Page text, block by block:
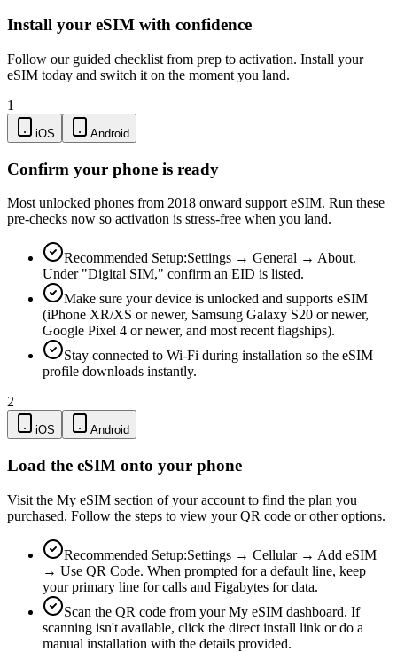
Install your eSIM with confidence
Follow our guided checklist from prep to activation. Install your
eSIM today and switch it on the moment you land.
1
iOS Android
Confirm your phone is ready
Most unlocked phones from 2018 onward support eSIM. Run these
pre-checks now so activation is stress-free when you land.
Recommended Setup:Settings → General → About.
Under "Digital SIM," confirm an EID is listed.
Make sure your device is unlocked and supports eSIM
(iPhone XR/XS or newer, Samsung Galaxy S20 or newer,
Google Pixel 4 or newer, and most recent flagships).
Stay connected to Wi-Fi during installation so the eSIM
profile downloads instantly.
2
iOS Android
Load the eSIM onto your phone
Visit the My eSIM section of your account to find the plan you
purchased. Follow the steps to view your QR code or other options.
Recommended Setup:Settings → Cellular → Add eSIM
→ Use QR Code. When prompted for a default line, keep
your primary line for calls and Figabytes for data.
Scan the QR code from your My eSIM dashboard. If
scanning isn't available, click the direct install link or do a
manual installation with the details provided.